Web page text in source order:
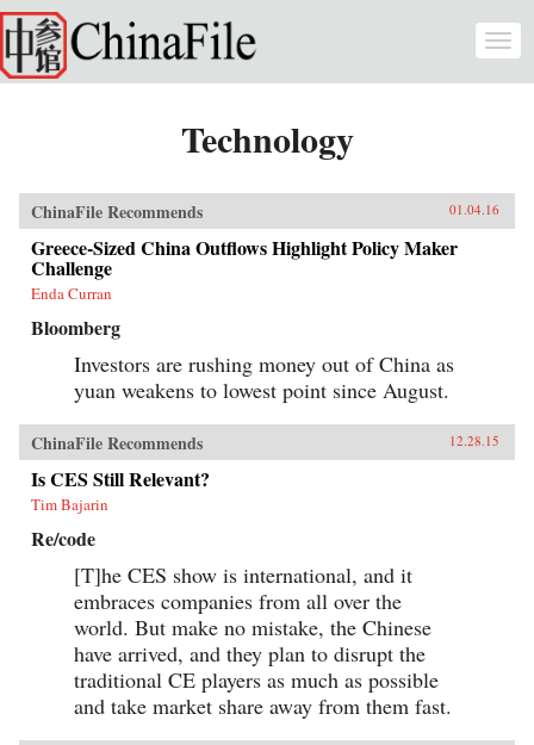
Skip to main content
Technology
ChinaFile Recommends 01.04.16
Greece-Sized China Outflows Highlight Policy Maker
Challenge
Enda Curran
Bloomberg
Investors are rushing money out of China as
yuan weakens to lowest point since August.
ChinaFile Recommends 12.28.15
Is CES Still Relevant?
Tim Bajarin
Re/code
[T]he CES show is international, and it
embraces companies from all over the
world. But make no mistake, the Chinese
have arrived, and they plan to disrupt the
traditional CE players as much as possible
and take market share away from them fast.